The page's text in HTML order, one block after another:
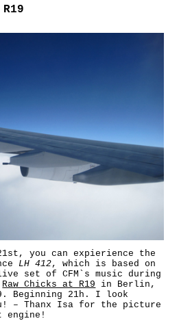
R19
21st, you can expierience the
LH 412, which is based on
set of CFM`s music during
Raw Chicks at R19 in Berlin,
Beginning 21h. I look
– Thanx Isa for the picture